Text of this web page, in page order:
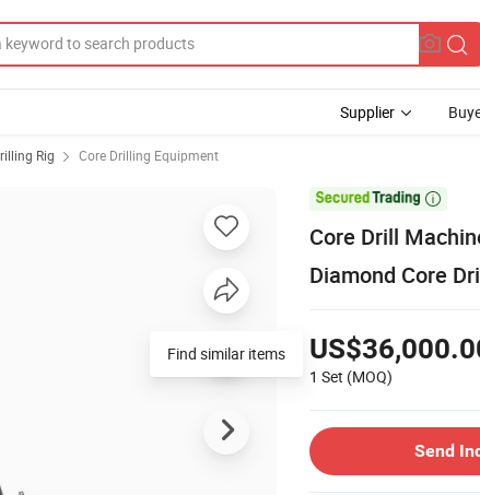
Supplier
Rig Core Drilling Equipment

Core Drill
Diamond Core
1 Set (MOQ)
Send
Find similar items